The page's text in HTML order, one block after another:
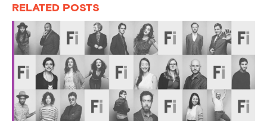
RELATED POSTS